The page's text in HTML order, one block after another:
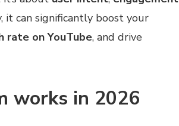
it can significantly boost your
rate on YouTube, and drive
works in 2026